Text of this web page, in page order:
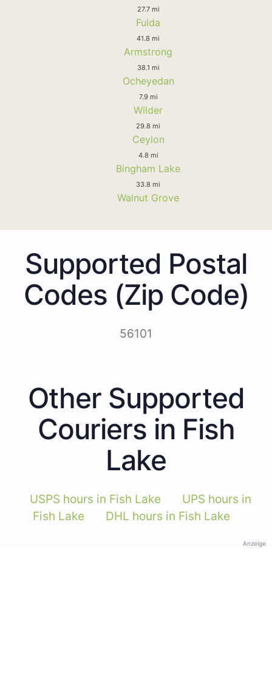
27.7 mi
Fulda
41.8 mi
Armstrong
38.1 mi
Ocheyedan
7.9 mi
Wilder
29.8 mi
Ceylon
4.8 mi
Bingham Lake
33.8 mi
Walnut Grove
Supported Postal
Codes (Zip Code)
56101
Other Supported
Couriers in Fish
Lake
USPS hours in Fish Lake
UPS hours in
Fish Lake
DHL hours in Fish Lake
Anzeige